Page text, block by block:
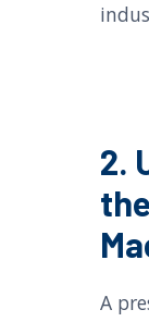
2.
A